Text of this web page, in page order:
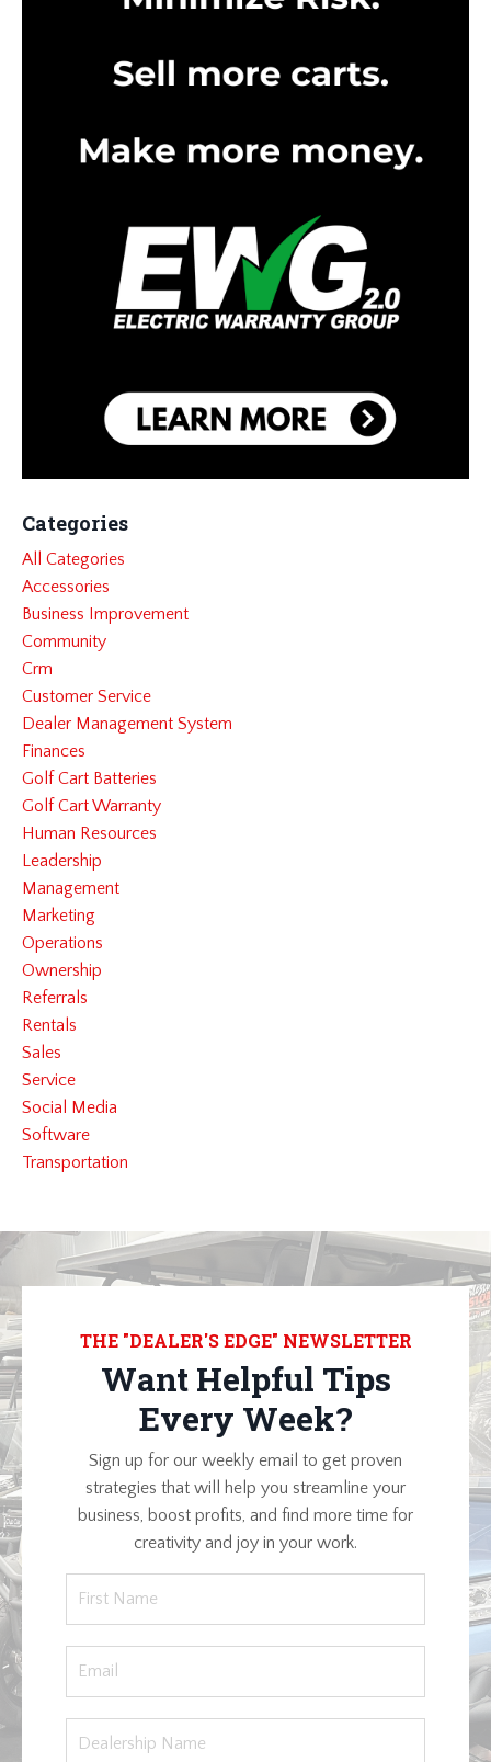
Categories
All Categories
Accessories
Business Improvement
Community
Crm
Customer Service
Dealer Management System
Finances
Golf Cart Batteries
Golf Cart Warranty
Human Resources
Leadership
Management
Marketing
Operations
Ownership
Referrals
Rentals
Sales
Service
Social Media
Software
Transportation
THE "DEALER'S EDGE" NEWSLETTER
Want Helpful Tips
Every Week?
Sign up for our weekly email to get proven
strategies that will help you streamline your
business, boost profits, and find more time for
creativity and joy in your work.